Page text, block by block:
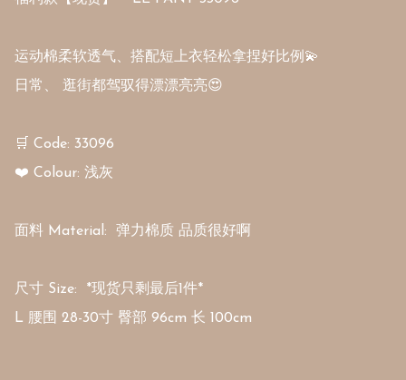
运动棉柔软透气、搭配短上衣轻松拿捏好比例💫
日常、 逛街都驾驭得漂漂亮亮😍
🛒 Code: 33096
❤️ Colour: 浅灰
面料 Material:  弹力棉质 品质很好啊
尺寸 Size:  *现货只剩最后1件*
L 腰围 28-30寸 臀部 96cm 长 100cm